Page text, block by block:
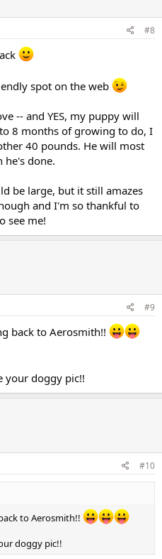
#8
spot on the web
-- and YES, my puppy will
8 months of growing to do, I
40 pounds. He will most
he's done.
be large, but it still amazes
and I'm so thankful to
see me!
#9
back to Aerosmith!!
your doggy pic!!
#10
to Aerosmith!!
doggy pic!!